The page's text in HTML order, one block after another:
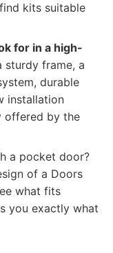
kits suitable
for in a high-
sturdy frame, a
durable
installation
offered by the
a pocket door?
of a Doors
what fits
you exactly what